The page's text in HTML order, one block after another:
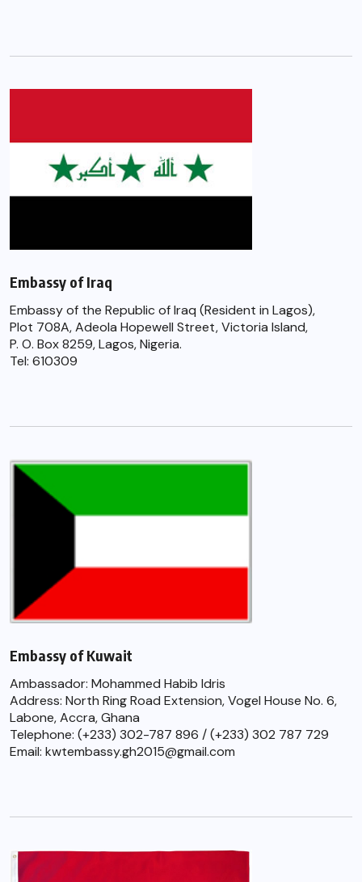
Embassy of Iraq
Embassy of the Republic of Iraq (Resident in Lagos),
Plot 708A, Adeola Hopewell Street, Victoria Island,
P. O. Box 8259, Lagos, Nigeria.
Tel: 610309
Embassy of Kuwait
Ambassador: Mohammed Habib Idris
Address: North Ring Road Extension, Vogel House No. 6,
Labone, Accra, Ghana
Telephone: (+233) 302-787 896 / (+233) 302 787 729
Email: kwtembassy.gh2015@gmail.com